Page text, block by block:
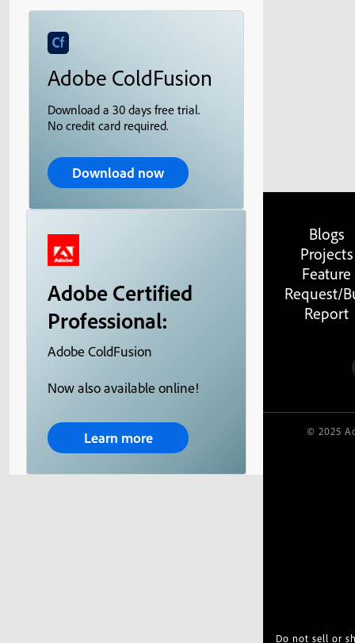
Adobe ColdFusion
Download a 30 days free trial.
No credit card required.
Download now
Adobe Certified
Professional:
Adobe ColdFusion
Now also available online!
Learn more
Blogs
Projects
Feature
Request/
Report
© 2025
Do not sell or